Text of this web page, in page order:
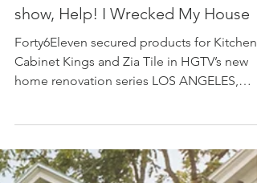
Forty6Eleven places its clients on
Jasmine Roth’s new renovation